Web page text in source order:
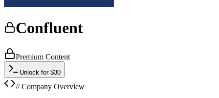
Confluent
Premium Content
Unlock for $30
// Company Overview